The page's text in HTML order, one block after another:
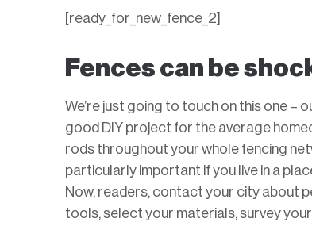
[ready_for_new_fence_2]
Fences can be
We’re just going to touch on this one –
good DIY project for the average
rods throughout your whole fencing
particularly important if you live in a
Now, readers, contact your city about
tools, select your materials, survey